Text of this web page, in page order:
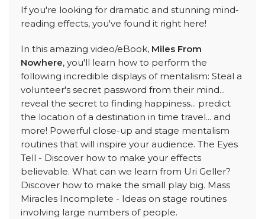
If you're looking for dramatic and stunning mind-
reading effects, you've found it right here!
In this amazing video/eBook, Miles From
Nowhere, you'll learn how to perform the
following incredible displays of mentalism: Steal a
volunteer's secret password from their mind...
reveal the secret to finding happiness... predict
the location of a destination in time travel... and
more! Powerful close-up and stage mentalism
routines that will inspire your audience. The Eyes
Tell - Discover how to make your effects
believable. What can we learn from Uri Geller?
Discover how to make the small play big. Mass
Miracles Incomplete - Ideas on stage routines
involving large numbers of people.